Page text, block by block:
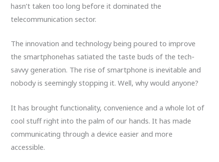
hasn’t taken too long before it dominated the
telecommunication sector.
The innovation and technology being poured to improve
the smartphonehas satiated the taste buds of the tech-
savvy generation. The rise of smartphone is inevitable and
nobody is seemingly stopping it. Well, why would anyone?
It has brought functionality, convenience and a whole lot of
cool stuff right into the palm of our hands. It has made
communicating through a device easier and more
accessible.